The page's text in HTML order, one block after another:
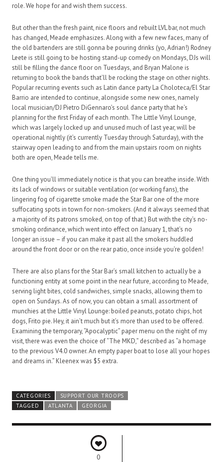
role. We hope for and wish them success.
But other than the fresh paint, nice floors and rebuilt LVL bar, not much
has changed, Meade emphasizes. Along with a few new faces, many of
the old bartenders are still gonna be pouring drinks (yo, Adrian!) Rodney
Leete is still going to be hosting stand-up comedy on Mondays, DJs will
still be filling the dance floor on Tuesdays, and Bryan Malone is
returning to book the bands that’ll be rocking the stage on other nights.
Popular recurring events such as Latin dance party La Choloteca/El Star
Barrio are intended to continue, alongside some new ones, namely
local musician/DJ Pietro DiGennaro’s soul dance party that he’s
planning for the first Friday of each month. The Little Vinyl Lounge,
which was largely locked up and unused much of last year, will be
operational nightly (it’s currently Tuesday through Saturday), with the
stairway open leading to and from the main upstairs room on nights
both are open, Meade tells me.
One thing you’ll immediately notice is that you can breathe inside. With
its lack of windows or suitable ventilation (or working fans), the
lingering fog of cigarette smoke made the Star Bar one of the more
suffocating spots in town for non-smokers. (And it always seemed that
a majority of its patrons smoked, on top of that.) But with the city’s no-
smoking ordinance, which went into effect on January 1, that’s no
longer an issue – if you can make it past all the smokers huddled
around the front door or on the rear patio, once inside you’re golden!
There are also plans for the Star Bar’s small kitchen to actually be a
functioning entity at some point in the near future, according to Meade,
serving light bites, cold sandwiches, simple snacks, allowing them to
open on Sundays. As of now, you can obtain a small assortment of
munchies at the Little Vinyl Lounge: boiled peanuts, potato chips, hot
dogs, Frito pie. Hey, it ain’t much but it’s more than used to be offered.
Examining the temporary, “Apocalyptic” paper menu on the night of my
visit, there was even the choice of “The MKD,” described as “a homage
to the previous V4.0 owner. An empty paper boat to lose all your hopes
and dreams in.” Kleenex was $5 extra.
CATEGORIES
SUPPORT OUR TROOPS
TAGGED
ATLANTA GEORGIA
0